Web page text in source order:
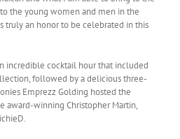
the young women and men in the
truly an honor to be celebrated in this
incredible cocktail hour that included
followed by a delicious three-
Emprezz Golding hosted the
award-winning Christopher Martin,